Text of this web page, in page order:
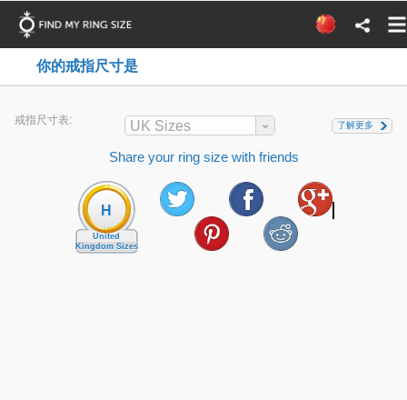
你的戒指尺寸是
戒指尺寸表: UK Sizes 了解更多
Share your ring size with friends
H
United
Kingdom Sizes